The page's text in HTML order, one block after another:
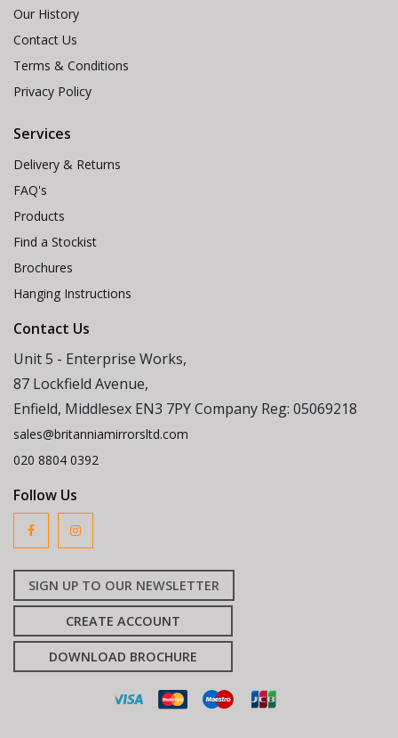
Our History
Contact Us
Terms & Conditions
Privacy Policy
Services
Delivery & Returns
FAQ's
Products
Find a Stockist
Brochures
Hanging Instructions
Contact Us
Unit 5 - Enterprise Works,
87 Lockfield Avenue,
Enfield, Middlesex EN3 7PY Company Reg: 05069218
sales@britanniamirrorsltd.com
020 8804 0392
Follow Us
SIGN UP TO OUR NEWSLETTER
CREATE ACCOUNT
DOWNLOAD BROCHURE